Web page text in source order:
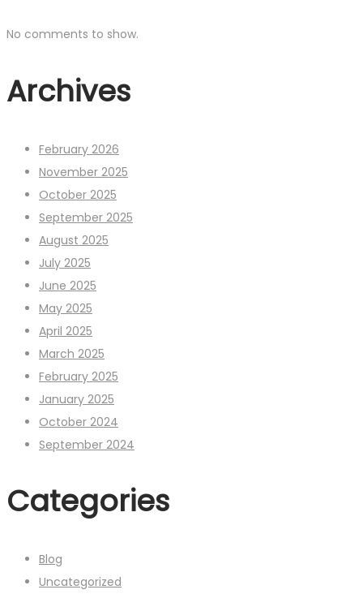
No comments to show.
Archives
February 2026
November 2025
October 2025
September 2025
August 2025
July 2025
June 2025
May 2025
April 2025
March 2025
February 2025
January 2025
October 2024
September 2024
Categories
Blog
Uncategorized